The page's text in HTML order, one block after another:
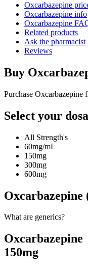
Oxcarbazepine
Oxcarbazepine info
Oxcarbazepine
Related products
Ask the pharmacist
Reviews
Buy
Purchase Oxcarbazepine
Select your
All Strength's
60mg/mL
150mg
300mg
600mg
What are generics?
Oxcarbazepine
150mg